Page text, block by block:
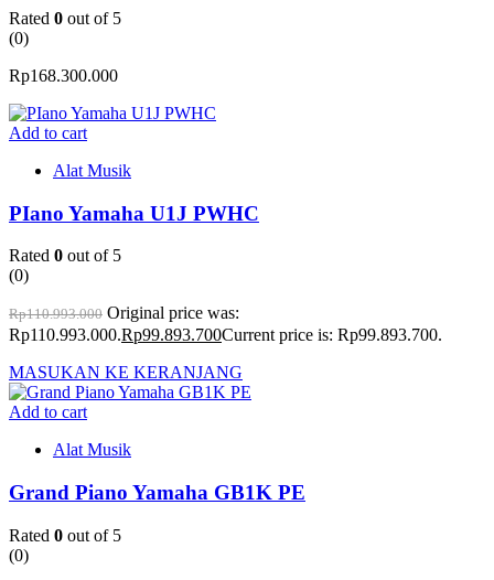
Rated 0 out of 5
(0)
Rp168.300.000
Add to cart
Alat Musik
PIano Yamaha U1J PWHC
Rated 0 out of 5
(0)
Rp110.993.000 Original price was:
Rp110.993.000.Rp99.893.700Current price is: Rp99.893.700.
MASUKAN KE KERANJANG
Add to cart
Alat Musik
Grand Piano Yamaha GB1K PE
Rated 0 out of 5
(0)